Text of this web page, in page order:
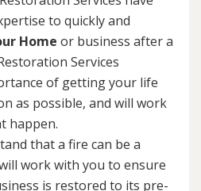
to quickly and
Home or business after a
Services
of getting your life
as possible, and will work
happen.
that a fire can be a
work with you to ensure
is restored to its pre-